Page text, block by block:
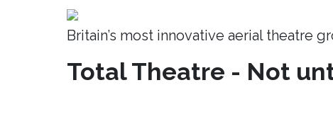
Britain’s most innovative aerial theatre
Total Theatre - Not